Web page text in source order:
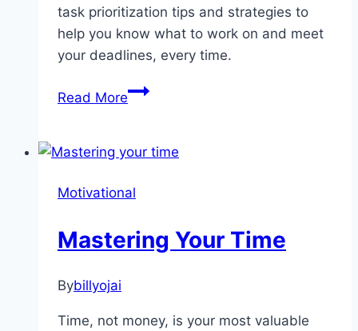
task prioritization tips and strategies to
help you know what to work on and meet
your deadlines, every time.
Read MoreThe
Learning
To
Motivational
Mastering Your Time
Bybillyojai
Time, not money, is your most valuable